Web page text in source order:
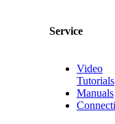
Service
Video
Tutorials
Manuals